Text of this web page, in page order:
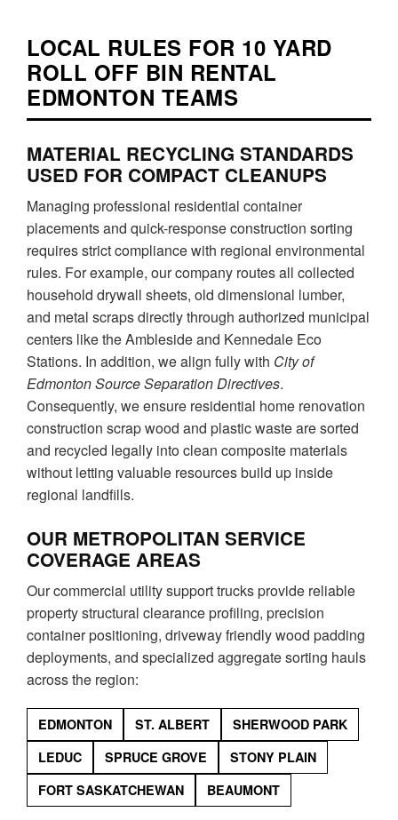
LOCAL RULES FOR 10 YARD
ROLL OFF BIN RENTAL
EDMONTON TEAMS
MATERIAL RECYCLING STANDARDS
USED FOR COMPACT CLEANUPS
Managing professional residential container
placements and quick-response construction sorting
requires strict compliance with regional environmental
rules. For example, our company routes all collected
household drywall sheets, old dimensional lumber,
and metal scraps directly through authorized municipal
centers like the Ambleside and Kennedale Eco
Stations. In addition, we align fully with City of
Edmonton Source Separation Directives.
Consequently, we ensure residential home renovation
construction scrap wood and plastic waste are sorted
and recycled legally into clean composite materials
without letting valuable resources build up inside
regional landfills.
OUR METROPOLITAN SERVICE
COVERAGE AREAS
Our commercial utility support trucks provide reliable
property structural clearance profiling, precision
container positioning, driveway friendly wood padding
deployments, and specialized aggregate sorting hauls
across the region:
EDMONTON ST. ALBERT
SHERWOOD PARK
LEDUC
SPRUCE GROVE
STONY PLAIN
FORT SASKATCHEWAN
BEAUMONT